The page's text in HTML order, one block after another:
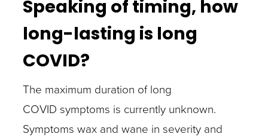
Speaking of timing, how
long-lasting is long
COVID?
The maximum duration of long
COVID symptoms is currently unknown.
Symptoms wax and wane in severity and